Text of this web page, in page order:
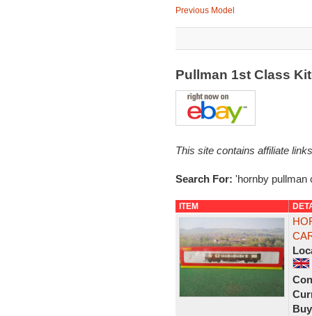
Previous Model
Pullman 1st Class
This site contains affiliate
Search For: 'hornby pullman
ITEM